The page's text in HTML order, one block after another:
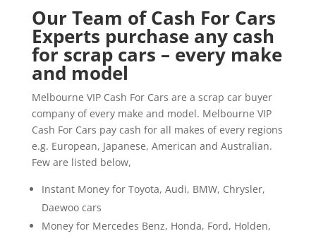
Our Team of Cash For Cars
Experts purchase any cash
for scrap cars – every make
and model
Melbourne VIP Cash For Cars are a scrap car buyer
company of every make and model. Melbourne VIP
Cash For Cars pay cash for all makes of every regions
e.g. European, Japanese, American and Australian.
Few are listed below,
Instant Money for Toyota, Audi, BMW, Chrysler,
Daewoo cars
Money for Mercedes Benz, Honda, Ford, Holden,